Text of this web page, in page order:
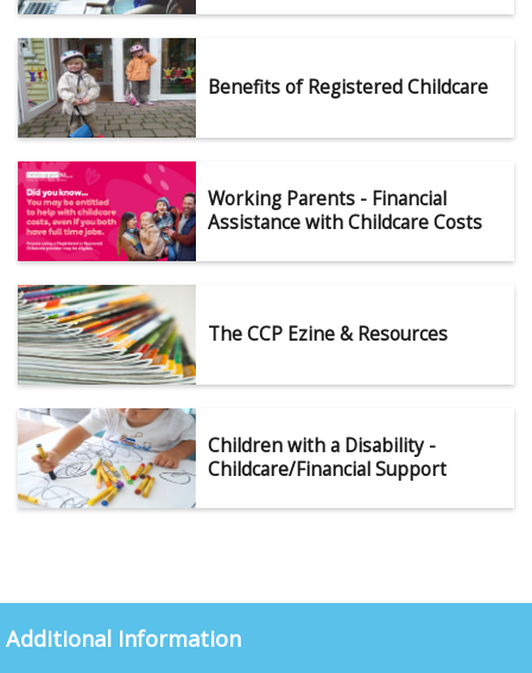
Benefits of Registered Childcare
Working Parents - Financial
Assistance with Childcare Costs
The CCP Ezine & Resources
Children with a Disability -
Childcare/Financial Support
Additional Information